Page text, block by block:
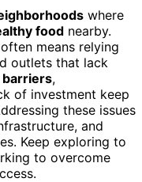
where
food nearby.
often means relying
outlets that lack
,
of investment keep
these issues
and
Keep exploring to
to overcome